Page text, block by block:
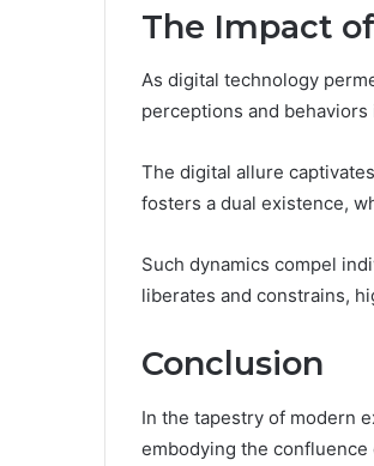
The Impact
As digital technology
perceptions and
The digital allure
fosters a dual existence,
Such dynamics compel
liberates and constrains,
Conclusion
In the tapestry of modern
embodying the confluence